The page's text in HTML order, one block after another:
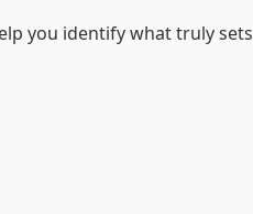
you identify what truly sets